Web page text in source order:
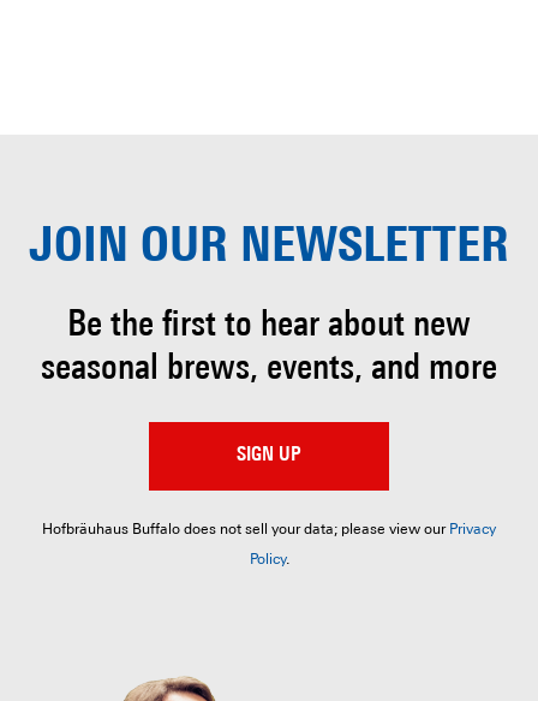
JOIN OUR NEWSLETTER
Be the first to hear about new
seasonal brews, events, and more
SIGN UP
Hofbräuhaus Buffalo does not sell your data; please view our Privacy
Policy.